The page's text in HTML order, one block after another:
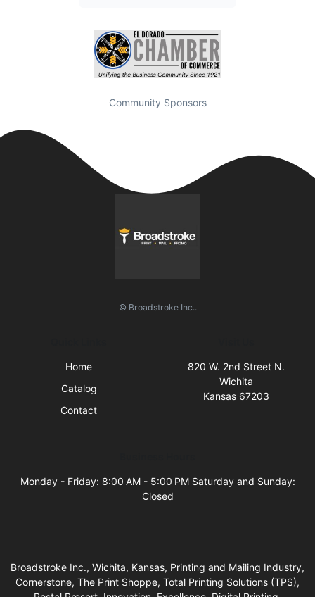
Community Sponsors
© Broadstroke Inc..
Home
Catalog
Contact
820 W. 2nd Street N.
Wichita
Kansas 67203
Monday - Friday: 8:00 AM - 5:00 PM Saturday and Sunday:
Closed
Broadstroke Inc., Wichita, Kansas, Printing and Mailing Industry,
Cornerstone, The Print Shoppe, Total Printing Solutions (TPS),